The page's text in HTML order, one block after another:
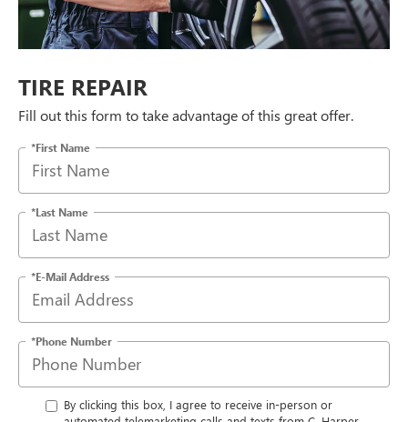
TIRE REPAIR
Fill out this form to take advantage of this great offer.
*First Name
*Last Name
*E-Mail Address
*Phone Number
By clicking this box, I agree to receive in-person or